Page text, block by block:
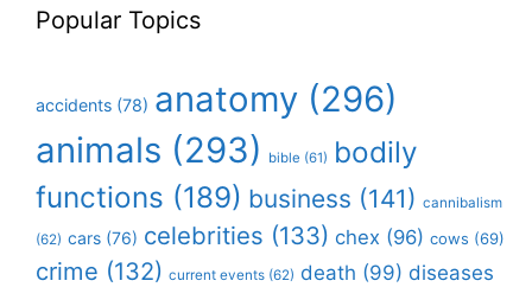
Popular Topics
accidents (78) anatomy (296)
animals (293) bible (61) bodily
functions (189) business (141) cannibalism
(62) cars (76) celebrities (133) chex (96) cows (69)
crime (132) current events (62) death (99) diseases